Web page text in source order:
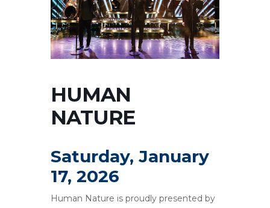
HUMAN
NATURE
Saturday, January
17, 2026
Human Nature is proudly presented by